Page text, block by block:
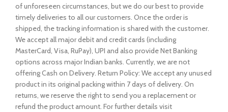
of unforeseen circumstances, but we do our best to provide
timely deliveries to all our customers. Once the order is
shipped, the tracking information is shared with the customer.
We accept all major debit and credit cards (including
MasterCard, Visa, RuPay), UPI and also provide Net Banking
options across major Indian banks. Currently, we are not
offering Cash on Delivery. Return Policy: We accept any unused
product in its original packing within 7 days of delivery. On
returns, we reserve the right to send you a replacement or
refund the product amount. For further details visit